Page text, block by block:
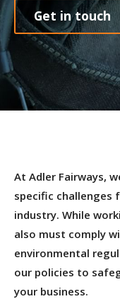
Get in touch
At Adler Fairways,
specific challenges
industry. While
also must comply
environmental
our policies to
your business.